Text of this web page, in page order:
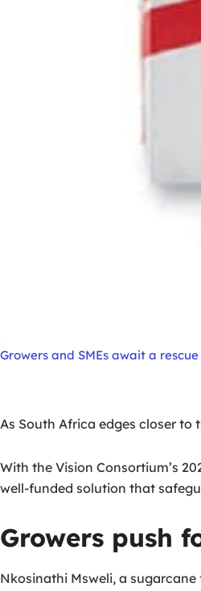
Growers and SMEs await a
As South Africa edges closer
With the Vision Consortium’s
well-funded solution that
Growers push
Nkosinathi Msweli, a